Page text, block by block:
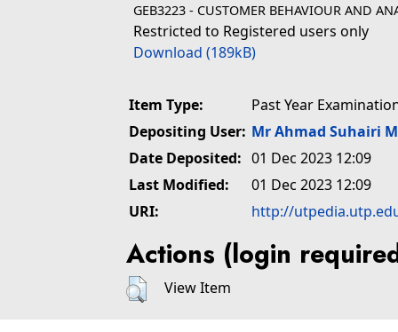
GEB3223 - CUSTOMER BEHAVIOUR AND
Restricted to Registered users only
Download (189kB)
Item Type:
Past Year
Depositing User: Mr Ahmad Suhairi
Date Deposited: 01 Dec 2023 12:09
Last Modified:
01 Dec 2023 12:09
URI:
http://
Actions (login
View Item